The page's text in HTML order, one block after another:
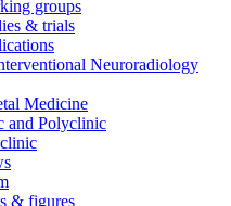
groups
& trials
Neuroradiology
Medicine
and Polyclinic
& figures